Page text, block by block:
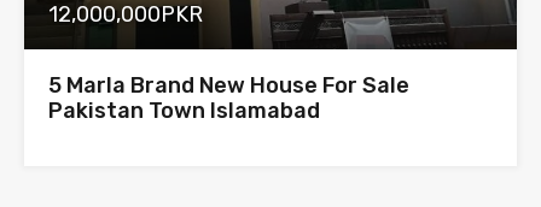
12,000,000PKR
5 Marla Brand New House For Sale
Pakistan Town Islamabad